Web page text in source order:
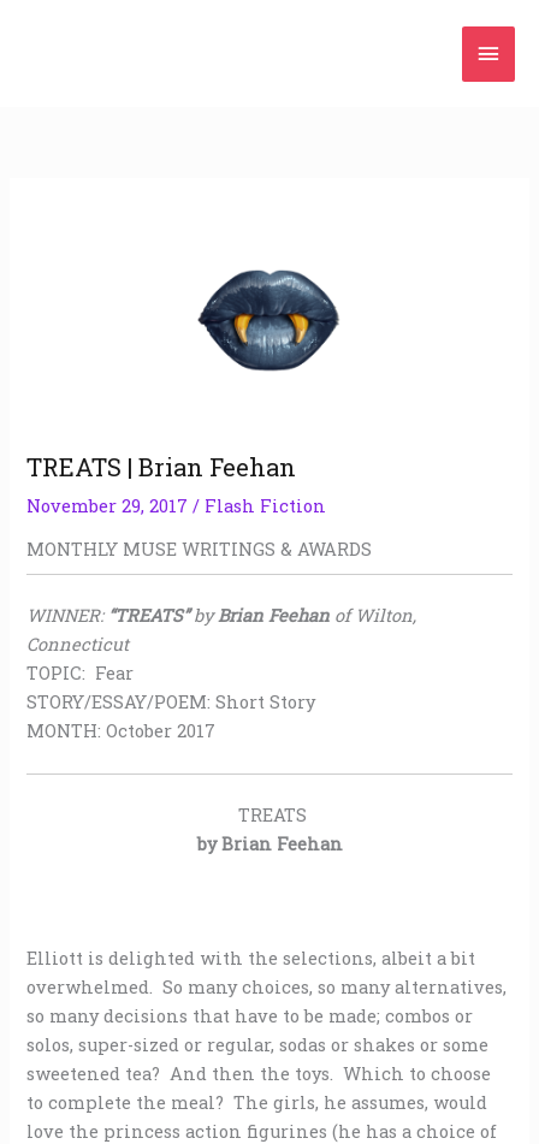
TREATS | Brian Feehan
November 29, 2017/ Flash Fiction
MONTHLY MUSE WRITINGS & AWARDS
WINNER:“TREATS”byBrian Feehan of Wilton,
Connecticut
TOPIC: Fear
STORY/ESSAY/POEM: Short Story
MONTH: October 2017
TREATS
by Brian Feehan
Elliott is delighted with the selections, albeit a bit
overwhelmed. So many choices, so many alternatives,
so many decisions that have to be made; combos or
solos, super-sized or regular, sodas or shakes or some
sweetened tea? And then the toys. Which to choose
to complete the meal? The girls, he assumes, would
love the princess action figurines (he has a choice of